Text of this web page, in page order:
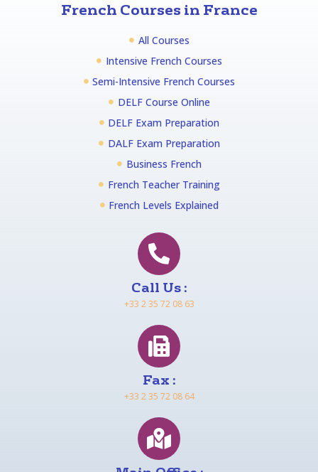
Call Us :
+33 2 35 72 08 63
Fax :
+33 2 35 72 08 64
French Courses in France
All Courses
Intensive French Courses
Semi-Intensive French Courses
DELF Course Online
DELF Exam Preparation
DALF Exam Preparation
Business French
French Teacher Training
French Levels Explained